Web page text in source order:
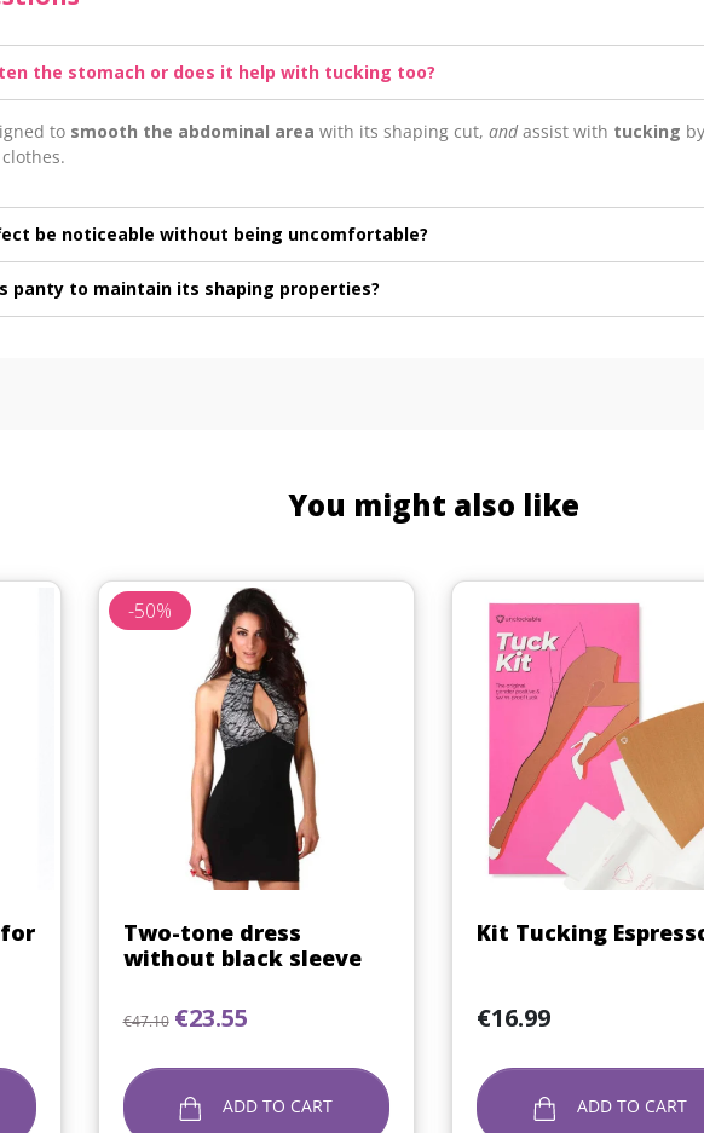
the stomach or does it help with tucking too?
to smooth the abdominal area with its shaping cut, andassist with tucking
be noticeable without being uncomfortable?
panty to maintain its shaping properties?
You might also like
Quick view
Two-tone dress
without black sleeve
Regular price
€47.10 Price
€23.55
ADD TO CART
-50%
Quick view
Kit Tucking
Price
€16.99
ADD TO CART